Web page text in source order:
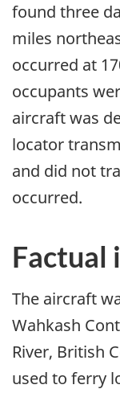
found three
miles
occurred at
occupants
aircraft was
locator
and did not
occurred.
Factual
The aircraft
Wahkash
River, British
used to ferry